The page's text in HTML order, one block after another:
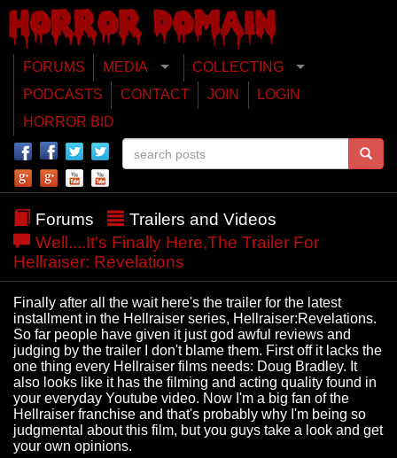
FORUMS MEDIA
COLLECTING
PODCASTS
CONTACT JOIN
LOGIN
HORROR BID
Forums
Trailers and Videos
Well....It's Finally Here,The Trailer For
Hellraiser: Revelations
Finally after all the wait here's the trailer for the latest
installment in the Hellraiser series, Hellraiser:Revelations.
So far people have given it just god awful reviews and
judging by the trailer I don't blame them. First off it lacks the
one thing every Hellraiser films needs: Doug Bradley. It
also looks like it has the filming and acting quality found in
your everyday Youtube video. Now I'm a big fan of the
Hellraiser franchise and that's probably why I'm being so
judgmental about this film, but you guys take a look and get
your own opinions.